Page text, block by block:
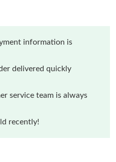
information is
delivered quickly
service team is always
recently!